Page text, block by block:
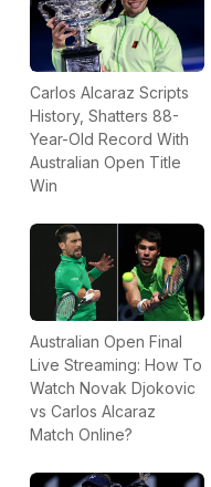
Carlos Alcaraz Scripts
History, Shatters 88-
Year-Old Record With
Australian Open Title
Win
Australian Open Final
Live Streaming: How To
Watch Novak Djokovic
vs Carlos Alcaraz
Match Online?